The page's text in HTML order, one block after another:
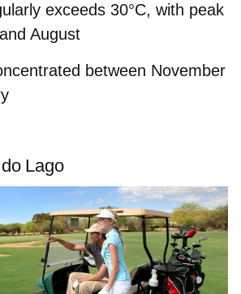
exceeds 30°C, with peak
August
between November
Lago